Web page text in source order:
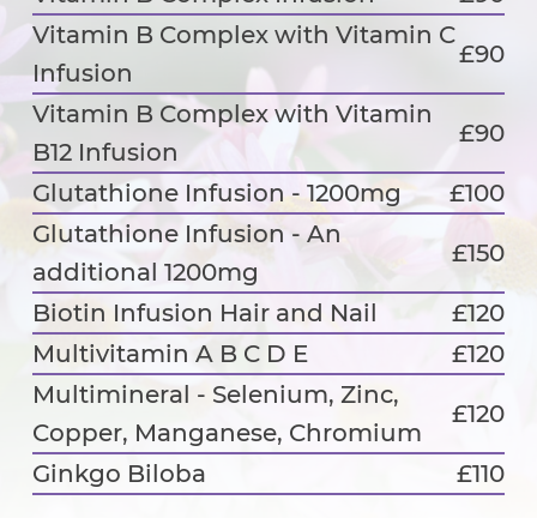
Vitamin B Complex with Vitamin C
Infusion
£90
Vitamin B Complex with Vitamin
B12 Infusion
£90
Glutathione Infusion - 1200mg
£100
Glutathione Infusion - An
additional 1200mg
£150
Biotin Infusion Hair and Nail
£120
Multivitamin A B C D E
£120
Multimineral - Selenium, Zinc,
Copper, Manganese, Chromium
£120
Ginkgo Biloba £110